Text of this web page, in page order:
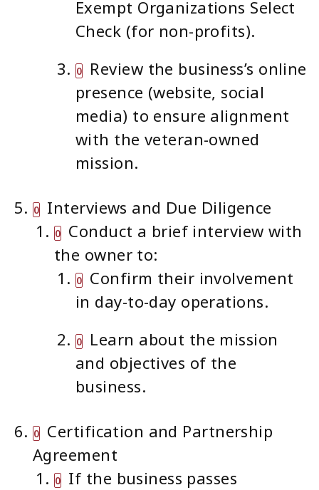
Exempt Organizations Select
Check (for non-profits).
Review the business’s online
presence (website, social
media) to ensure alignment
with the veteran-owned
mission.
Interviews and Due Diligence
Conduct a brief interview with
the owner to:
Confirm their involvement
in day-to-day operations.
Learn about the mission
and objectives of the
business.
Certification and Partnership
Agreement
If the business passes